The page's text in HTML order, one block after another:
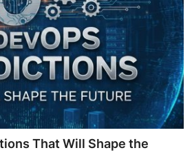
That Will Shape the